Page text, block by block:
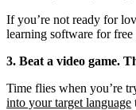
If you’re not ready for
learning software for
3. Beat a video game.
Time flies when you’re
into your target language